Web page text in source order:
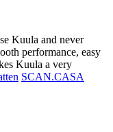
Kuula and never
performance, easy
Kuula a very
SCAN.CASA